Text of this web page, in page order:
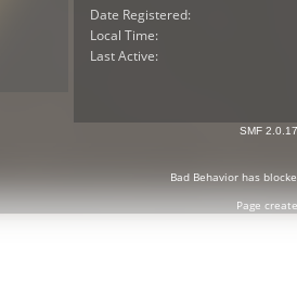
Date Registered:
Local Time:
Last Active:
SMF 2.0.17
Bad Behaviorhas
Page